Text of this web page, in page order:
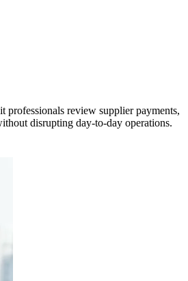
review supplier payments,
disrupting day-to-day operations.